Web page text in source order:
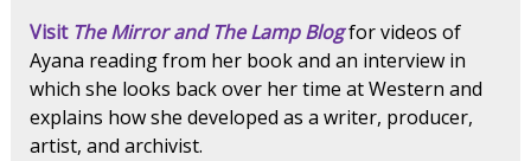
Visit The Mirror and The Lamp Blogfor videos of
Ayana reading from her book and an interview in
which she looks back over her time at Western and
explains how she developed as a writer, producer,
artist, and archivist.